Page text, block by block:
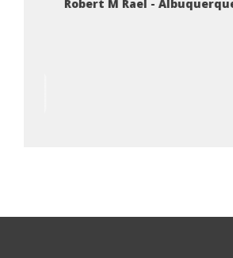
Robert M Rael - Albuquerque